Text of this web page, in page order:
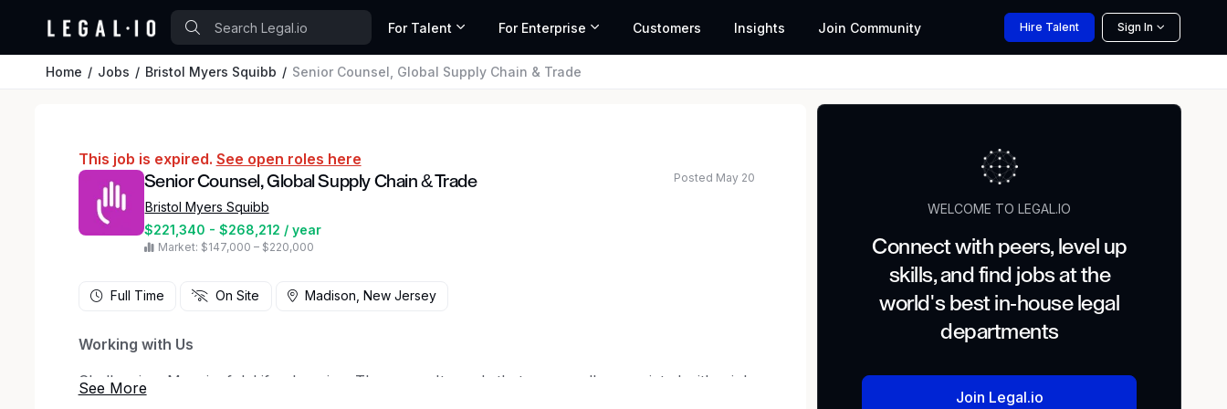
For Talent For Enterprise Customers Insights Join Community Hire Talent Sign In
Home Jobs Bristol Myers Squibb Senior Counsel, Global Supply Chain & Trade
This job is expired. See open roles here
Senior Counsel, Global Supply Chain & Trade
Bristol Myers Squibb
$221,340 - $268,212 / year
Market: $147,000 – $220,000
Posted May 20
Full Time On Site Madison, New Jersey
Working with Us
Challenging. Meaningful. Life-changing. Those aren't words that are usually associated with a job.
WELCOME TO LEGAL.IO
Connect with peers, level up
skills, and find jobs at the
world's best in-house legal
departments
Join Legal.io